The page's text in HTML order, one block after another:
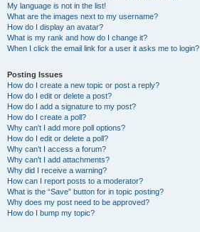
My language is not in the list!
What are the images next to my username?
How do I display an avatar?
What is my rank and how do I change it?
When I click the email link for a user it asks me to login?
Posting Issues
How do I create a new topic or post a reply?
How do I edit or delete a post?
How do I add a signature to my post?
How do I create a poll?
Why can’t I add more poll options?
How do I edit or delete a poll?
Why can’t I access a forum?
Why can’t I add attachments?
Why did I receive a warning?
How can I report posts to a moderator?
What is the “Save” button for in topic posting?
Why does my post need to be approved?
How do I bump my topic?